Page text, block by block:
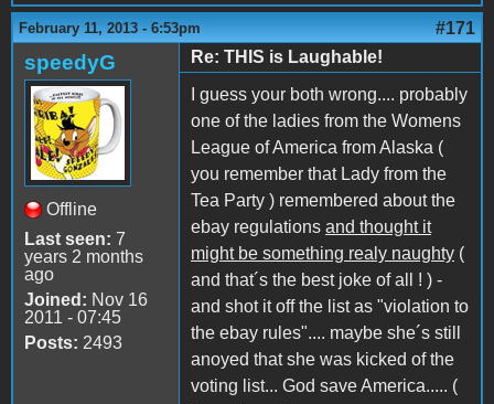
February 11, 2013 - 6:53pm #171
speedyG
Offline
Last seen: 7
years 2 months
ago
Joined: Nov 16
2011 - 07:45
Posts: 2493
Re: THIS is Laughable!
I guess your both wrong.... probably
one of the ladies from the Womens
League of America from Alaska (
you remember that Lady from the
Tea Party ) remembered about the
ebay regulations and thought it
might be something realy naughty (
and that´s the best joke of all ! ) -
and shot it off the list as "violation to
the ebay rules".... maybe she´s still
anoyed that she was kicked of the
voting list... God save America..... (